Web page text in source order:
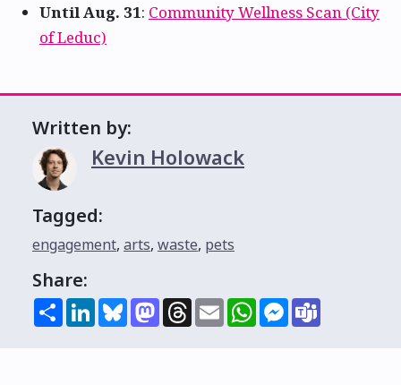
Until Aug. 31: Community Wellness Scan (City
of Leduc)
Written by:
Kevin Holowack
Tagged:
engagement, arts, waste, pets
Share:
ShareLinkedInBlueskyMastodon
Threads
EmailWhatsAppMessenger